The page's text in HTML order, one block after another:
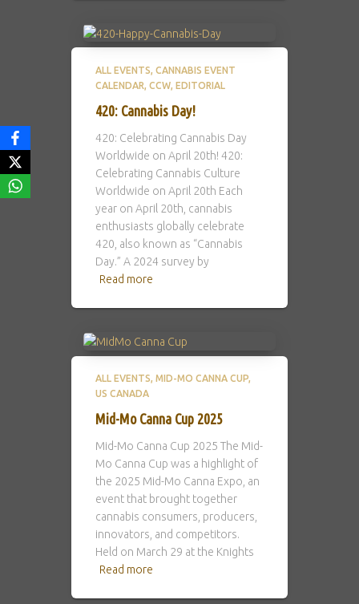
ALL EVENTS CANNABIS EVENT
CALENDAR CCW EDITORIAL
420: Cannabis Day!
420: Celebrating Cannabis Day
Worldwide on April 20th! 420:
Celebrating Cannabis Culture
Worldwide on April 20th Each
year on April 20th, cannabis
enthusiasts globally celebrate
420, also known as “Cannabis
Day.” A 2024 survey by
Read more
ALL EVENTS MID-MO CANNA CUP
US CANADA
Mid-Mo Canna Cup 2025
Mid-Mo Canna Cup 2025 The Mid-
Mo Canna Cup was a highlight of
the 2025 Mid-Mo Canna Expo, an
event that brought together
cannabis consumers, producers,
innovators, and competitors.
Held on March 29 at the Knights
Read more